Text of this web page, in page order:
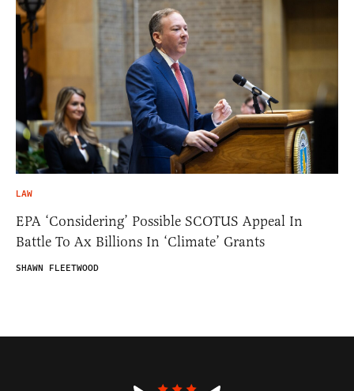
LAW
EPA ‘Considering’ Possible SCOTUS Appeal In
Battle To Ax Billions In ‘Climate’ Grants
SHAWN FLEETWOOD